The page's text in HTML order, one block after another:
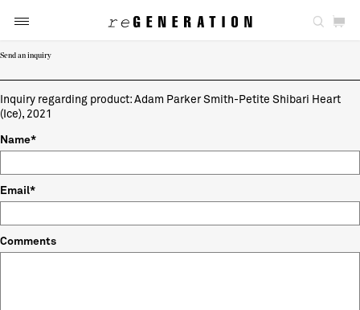
Send an inquiry
Inquiry regarding product: Adam Parker Smith-Petite Shibari Heart
(Ice), 2021
Name*
Email*
Comments